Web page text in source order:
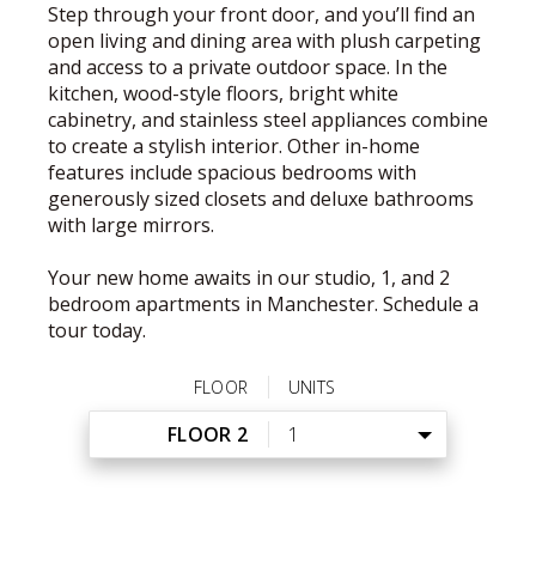
Step through your front door, and you’ll find an
open living and dining area with plush carpeting
and access to a private outdoor space. In the
kitchen, wood-style floors, bright white
cabinetry, and stainless steel appliances combine
to create a stylish interior. Other in-home
features include spacious bedrooms with
generously sized closets and deluxe bathrooms
with large mirrors.
Your new home awaits in our studio, 1, and 2
bedroom apartments in Manchester. Schedule a
tour today.